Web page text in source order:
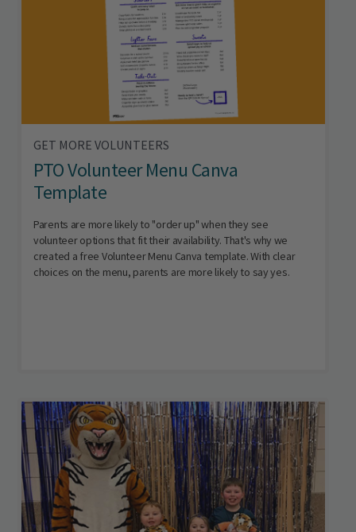
GET MORE VOLUNTEERS
PTO Volunteer Menu Canva
Template
Parents are more likely to "order up" when they see
volunteer options that fit their availability. That's why we
created a free Volunteer Menu Canva template. With clear
choices on the menu, parents are more likely to say yes.